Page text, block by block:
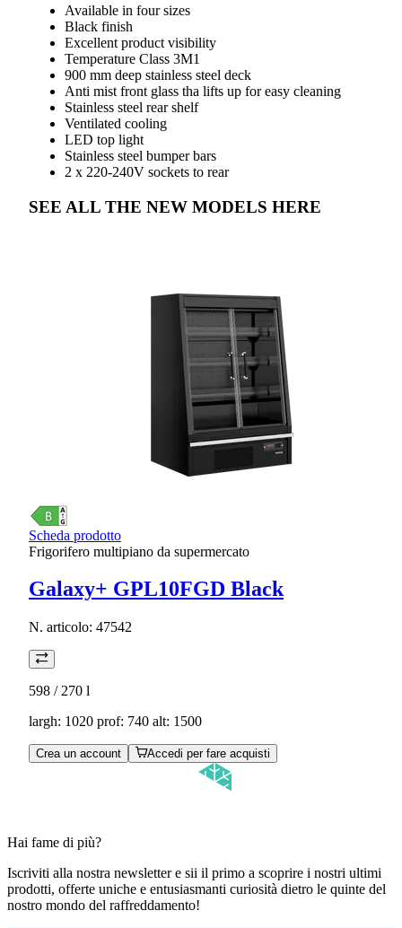
Available in four sizes
Black finish
Excellent product visibility
Temperature Class 3M1
900 mm deep stainless steel deck
Anti mist front glass tha lifts up for easy cleaning
Stainless steel rear shelf
Ventilated cooling
LED top light
Stainless steel bumper bars
2 x 220-240V sockets to rear
SEE ALL THE NEW MODELS HERE
Scheda prodotto
Frigorifero multipiano da supermercato
Galaxy+ GPL10FGD Black
N. articolo: 47542
598 / 270 l
largh: 1020 prof: 740 alt: 1500
Crea un account Accedi per fare acquisti
Hai fame di più?
Iscriviti alla nostra newsletter e sii il primo a scoprire i nostri ultimi
prodotti, offerte uniche e entusiasmanti curiosità dietro le quinte del
nostro mondo del raffreddamento!